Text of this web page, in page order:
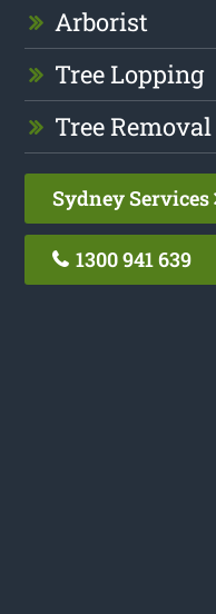
Arborist
Tree Lopping
Tree Removal
Sydney Services
1300 941 639